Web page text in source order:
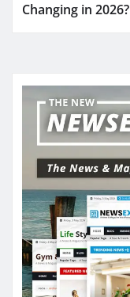
Changing in 2026?